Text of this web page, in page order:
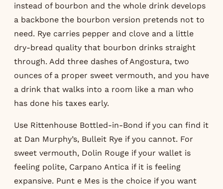
instead of bourbon and the whole drink develops
a backbone the bourbon version pretends not to
need. Rye carries pepper and clove and a little
dry-bread quality that bourbon drinks straight
through. Add three dashes of Angostura, two
ounces of a proper sweet vermouth, and you have
a drink that walks into a room like a man who
has done his taxes early.
Use Rittenhouse Bottled-in-Bond if you can find it
at Dan Murphy’s, Bulleit Rye if you cannot. For
sweet vermouth, Dolin Rouge if your wallet is
feeling polite, Carpano Antica if it is feeling
expansive. Punt e Mes is the choice if you want